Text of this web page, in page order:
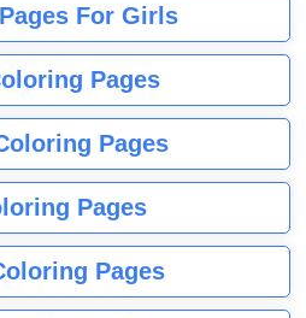
For Girls
Pages
Pages
Pages
Pages